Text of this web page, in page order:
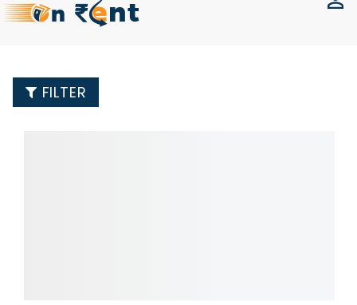
FILTER